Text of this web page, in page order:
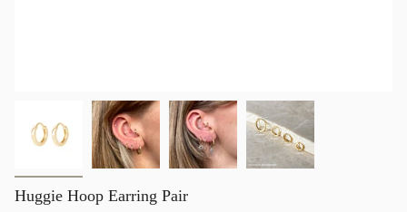
Huggie Hoop Earring Pair